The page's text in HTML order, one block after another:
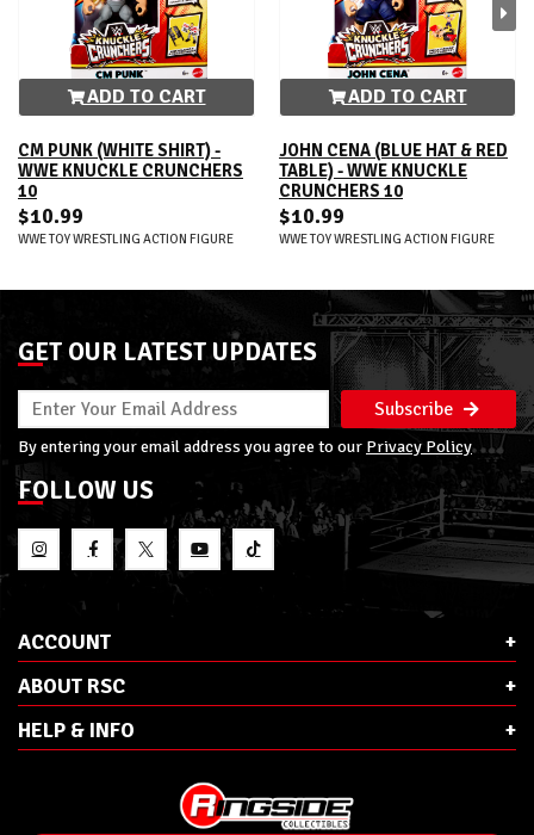
ADD TO CART
CM PUNK (WHITE SHIRT) -
WWE KNUCKLE CRUNCHERS
10
$10.99
WWE TOY WRESTLING ACTION FIGURE
ADD TO CART
JOHN CENA (BLUE HAT & RED
TABLE) - WWE KNUCKLE
CRUNCHERS 10
$10.99
WWE TOY WRESTLING ACTION FIGURE
GET OUR LATEST UPDATES
Subscribe
By entering your email address you agree to our Privacy Policy
FOLLOW US
ACCOUNT
ABOUT RSC
HELP & INFO